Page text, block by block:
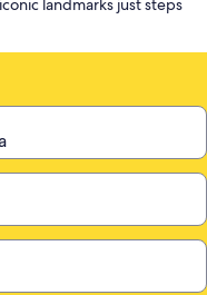
landmarks just steps